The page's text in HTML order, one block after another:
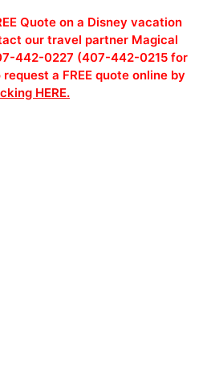
Quote on a Disney vacation
our travel partner Magical
442-0227 (407-442-0215 for
a FREE quote online by
HERE.